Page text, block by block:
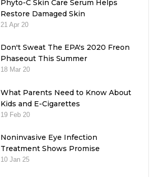
Phyto-C Skin Care Serum Helps
Restore Damaged Skin
21 Apr 20
Don't Sweat The EPA's 2020 Freon
Phaseout This Summer
18 Mar 20
What Parents Need to Know About
Kids and E-Cigarettes
19 Feb 20
Noninvasive Eye Infection
Treatment Shows Promise
10 Jan 25